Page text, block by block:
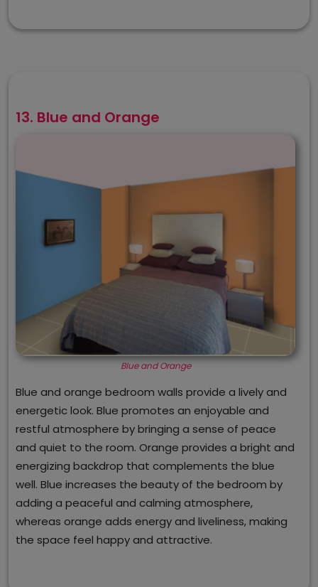
13. Blue and Orange
Blue and Orange
Blue and orange bedroom walls provide a lively and
energetic look. Blue promotes an enjoyable and
restful atmosphere by bringing a sense of peace
and quiet to the room. Orange provides a bright and
energizing backdrop that complements the blue
well. Blue increases the beauty of the bedroom by
adding a peaceful and calming atmosphere,
whereas orange adds energy and liveliness, making
the space feel happy and attractive.